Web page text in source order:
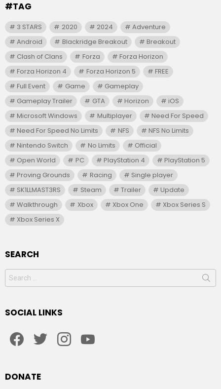
#TAG
3 STARS 2020 2024
Adventure
Android
Blackridge Breakout
Breakout
Clash of Clans
Forza
Forza Horizon
Forza Horizon 4
Forza Horizon 5
FREE
Full Event
Game
Gameplay
Gameplay Trailer
GTA Horizon
iOS
Microsoft Windows
Multiplayer
Need For Speed
Need For Speed No Limits
NFS
NFS No Limits
Nintendo Switch
No Limits
Official
Open World
PC PlayStation 4
PlayStation 5
Proving Grounds
Racing
Single player
SK1LLMAST3RS
Steam Trailer
Update
Walkthrough
Xbox Xbox One
Xbox Series S
Xbox Series X
SEARCH
Search
for:
SOCIAL LINKS
DONATE